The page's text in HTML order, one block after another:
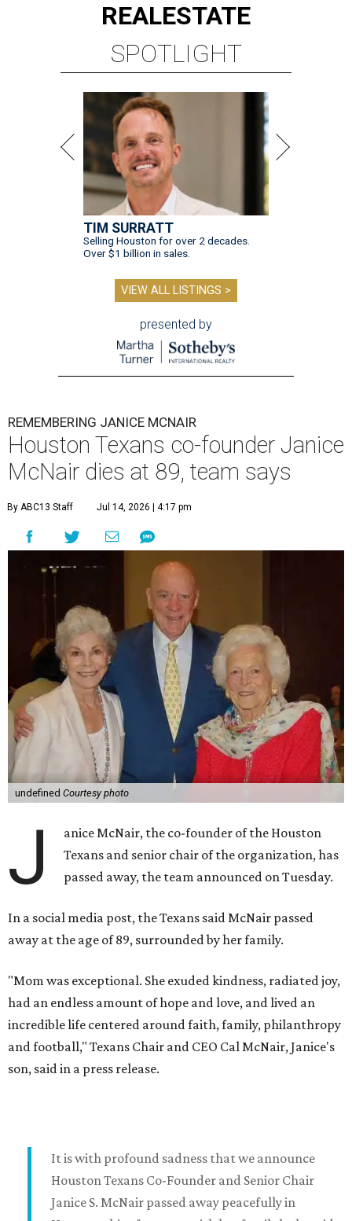
REALESTATE
SPOTLIGHT
TIM SURRATT
Selling Houston for over 2 decades.
Over $1 billion in sales.
VIEW ALL LISTINGS >
presented by
REMEMBERING JANICE MCNAIR
Houston Texans co-founder Janice
McNair dies at 89, team says
By ABC13 Staff Jul 14, 2026 | 4:17 pm
undefined Courtesy photo
J
anice McNair, the co-founder of the Houston
Texans and senior chair of the organization, has
passed away, the team announced on Tuesday.
In a social media post, the Texans said McNair passed
away at the age of 89, surrounded by her family.
"Mom was exceptional. She exuded kindness, radiated joy,
had an endless amount of hope and love, and lived an
incredible life centered around faith, family, philanthropy
and football," Texans Chair and CEO Cal McNair, Janice's
son, said in a press release.
It is with profound sadness that we announce
Houston Texans Co-Founder and Senior Chair
Janice S. McNair passed away peacefully in